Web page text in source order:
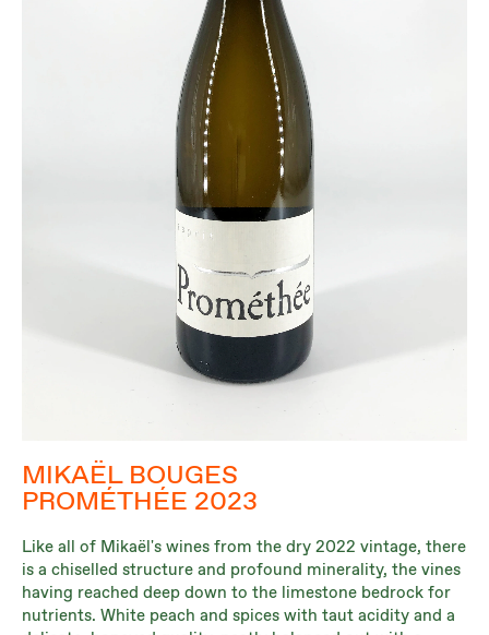
MIKAËL BOUGES
PROMÉTHÉE 2023
Like all of Mikaël's wines from the dry 2022 vintage, there
is a chiselled structure and profound minerality, the vines
having reached deep down to the limestone bedrock for
nutrients. White peach and spices with taut acidity and a